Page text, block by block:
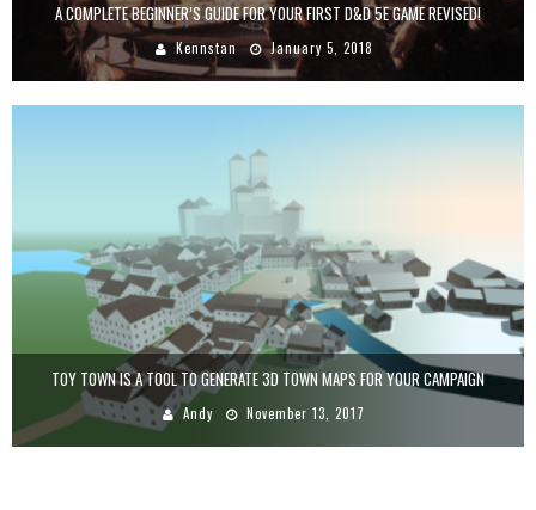
A COMPLETE BEGINNER’S GUIDE FOR YOUR FIRST D&D 5E GAME REVISED!
Kennstan January 5, 2018
TOY TOWN IS A TOOL TO GENERATE 3D TOWN MAPS FOR YOUR CAMPAIGN
Andy November 13, 2017